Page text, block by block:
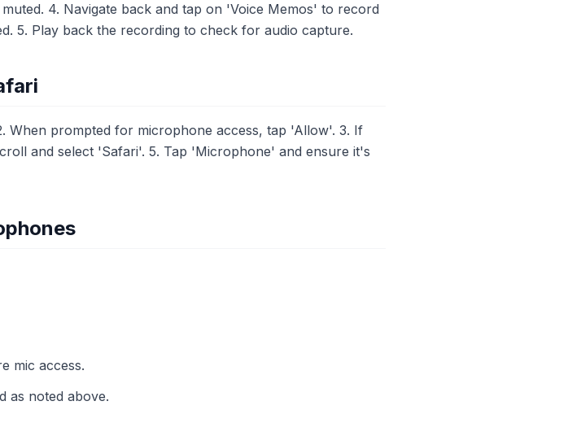
4. Navigate back and tap on 'Voice Memos' to record
5. Play back the recording to check for audio capture.
When prompted for microphone access, tap 'Allow'. 3. If
and select 'Safari'. 5. Tap 'Microphone' and ensure it's
mic access.
as noted above.